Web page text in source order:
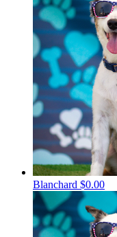
Blanchard $0.00